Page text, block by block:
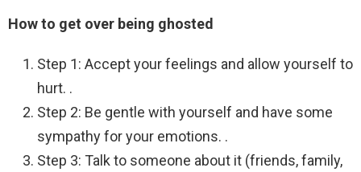
How to get over being ghosted
Step 1: Accept your feelings and allow yourself to
hurt. .
Step 2: Be gentle with yourself and have some
sympathy for your emotions. .
Step 3: Talk to someone about it (friends, family,